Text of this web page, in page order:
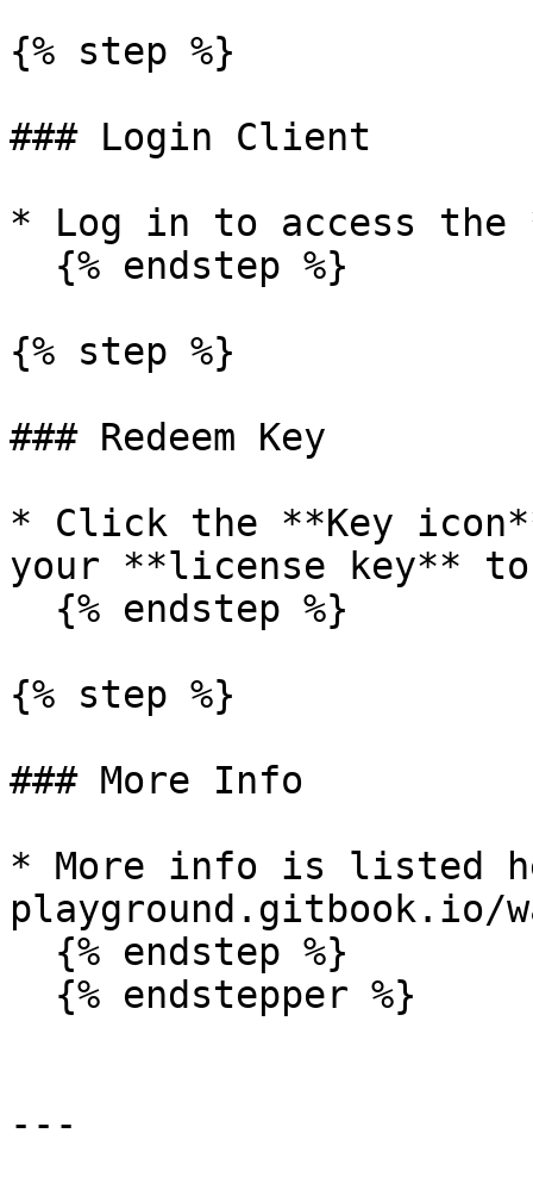
{% step %}
### Login Client
* Log in to access the
{% step %}
### Redeem Key
* Click the **Key
your **license key**
{% step %}
### More Info
* More info is listed
playground.gitbook.io/
---